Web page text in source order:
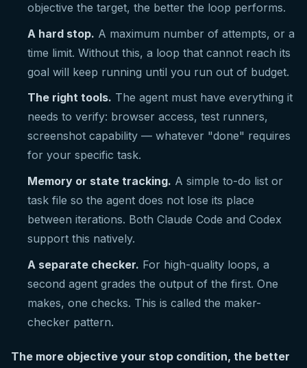
objective the target, the better the loop performs.
A hard stop. A maximum number of attempts, or a
time limit. Without this, a loop that cannot reach its
goal will keep running until you run out of budget.
The right tools. The agent must have everything it
needs to verify: browser access, test runners,
screenshot capability — whatever "done" requires
for your specific task.
Memory or state tracking. A simple to-do list or
task file so the agent does not lose its place
between iterations. Both Claude Code and Codex
support this natively.
A separate checker. For high-quality loops, a
second agent grades the output of the first. One
makes, one checks. This is called the maker-
checker pattern.
The more objective your stop condition, the better